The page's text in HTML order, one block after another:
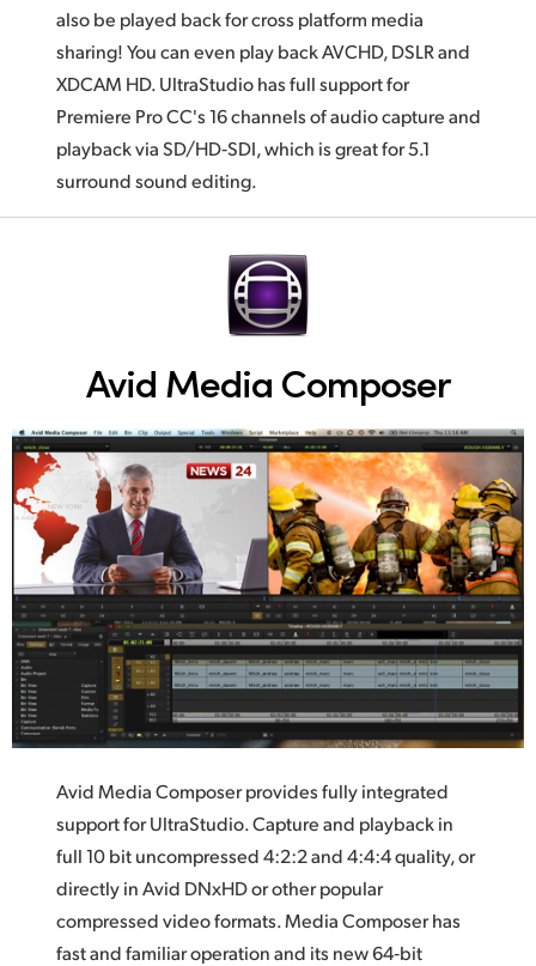
also be played back for cross platform media
sharing! You can even play back AVCHD, DSLR and
XDCAM HD. UltraStudio has full support for
Premiere Pro CC's 16 channels of audio capture and
playback via SD/HD‑SDI, which is great for 5.1
surround sound editing.
Avid Media Composer
Avid Media Composer provides fully integrated
supportfor UltraStudio.Capture and playback in
full 10 bit uncompressed 4:2:2 and 4:4:4 quality, or
directly in Avid DNxHD or other popular
compressed video formats.Media Composerhas
fast and familiar operation and its new 64‑bit